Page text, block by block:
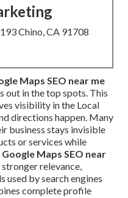
Chino, CA 91708
Maps SEO near me
out in the top spots. This
visibility in the Local
directions happen. Many
business stays invisible
or services while
Google Maps SEO near
relevance,
used by search engines
complete profile